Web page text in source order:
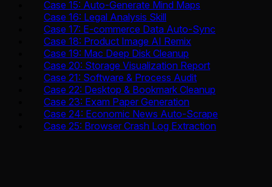
Case 15: Auto-Generate Mind Maps
Case 16: Legal Analysis Skill
Case 17: E-commerce Data Auto-Sync
Case 18: Product Image AI Remix
Case 19: Mac Deep Disk Cleanup
Case 20: Storage Visualization Report
Case 21: Software & Process Audit
Case 22: Desktop & Bookmark Cleanup
Case 23: Exam Paper Generation
Case 24: Economic News Auto-Scrape
Case 25: Browser Crash Log Extraction